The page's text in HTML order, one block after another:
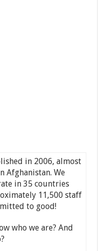
in 2006, almost
Afghanistan. We
in 35 countries
11,500 staff
to good!
who we are? And